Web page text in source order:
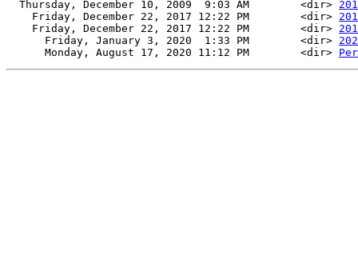
  Thursday, December 10, 2009  9:03 AM        <dir>
    Friday, December 22, 2017 12:22 PM        <dir>
    Friday, December 22, 2017 12:22 PM        <dir>
      Friday, January 3, 2020  1:33 PM        <dir>
      Monday, August 17, 2020 11:12 PM        <dir>